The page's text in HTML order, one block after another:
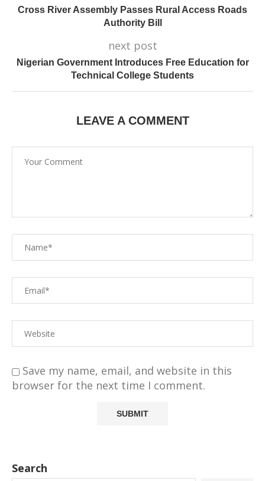
Cross River Assembly Passes Rural Access Roads
Authority Bill
next post
Nigerian Government Introduces Free Education for
Technical College Students
LEAVE A COMMENT
Save my name, email, and website in this
browser for the next time I comment.
Search